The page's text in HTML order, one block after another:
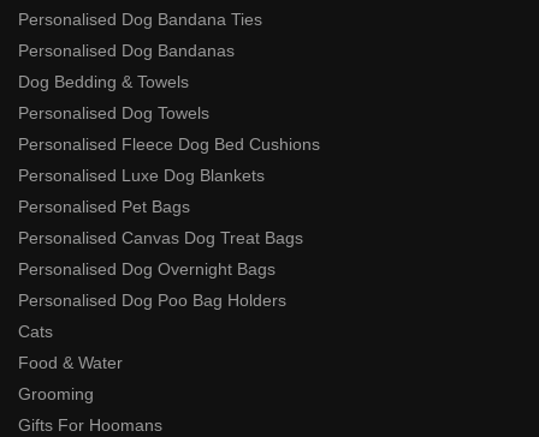
Personalised Dog Bandana Ties
Personalised Dog Bandanas
Dog Bedding & Towels
Personalised Dog Towels
Personalised Fleece Dog Bed Cushions
Personalised Luxe Dog Blankets
Personalised Pet Bags
Personalised Canvas Dog Treat Bags
Personalised Dog Overnight Bags
Personalised Dog Poo Bag Holders
Cats
Food & Water
Grooming
Gifts For Hoomans